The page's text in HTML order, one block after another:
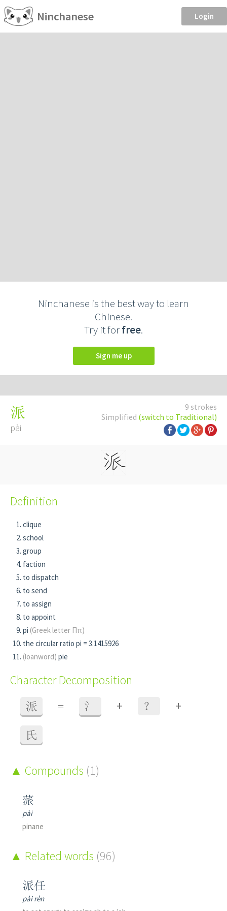
Ninchanese Login
Ninchanese is the best way to learn
Chinese.
Try it forfree.
Sign me up
9 strokes
Simplified (switch to Traditional)
派
pài
Definition
clique
school
group
faction
to dispatch
to send
to assign
to appoint
pi (Greek letter Ππ)
the circular ratio pi = 3.1415926
(loanword) pie
Character Decomposition
派 = 氵 + ？ +
氏
Compounds (1)
蒎
pài
pinane
Related words (96)
派任
pài rèn